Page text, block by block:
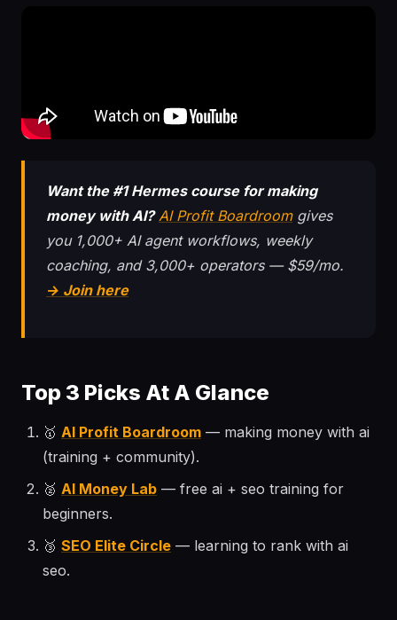
Want the #1 Hermes course for making
money with AI? AI Profit Boardroomgives
you 1,000+ AI agent workflows, weekly
coaching, and 3,000+ operators — $59/mo.
→ Join here
Top 3 Picks At A Glance
🥇 AI Profit Boardroom — making money with ai
(training + community).
🥈 AI Money Lab — free ai + seo training for
beginners.
🥉 SEO Elite Circle — learning to rank with ai
seo.